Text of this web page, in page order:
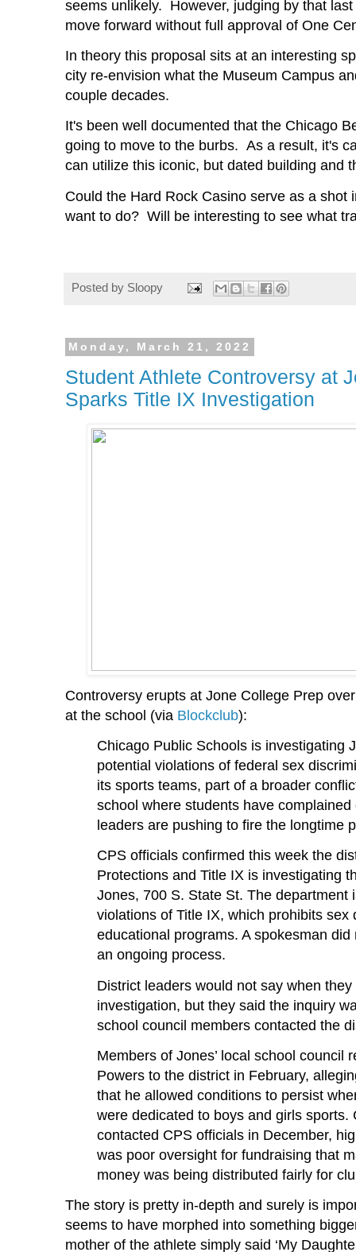
seems unlikely. However, judging by that
move forward without full approval of One
In theory this proposal sits at an interesting
city re-envision what the Museum Campus
couple decades.
It's been well documented that the Chicago
going to move to the burbs. As a result, it's
can utilize this iconic, but dated building and
Could the Hard Rock Casino serve as a shot
want to do? Will be interesting to see what
Posted by Sloopy
Monday, March 21, 2022
Student Athlete Controversy at
Sparks Title IX Investigation
Controversy erupts at Jone College Prep
at the school (via Blockclub):
Chicago Public Schools is investigating
potential violations of federal sex
its sports teams, part of a broader
school where students have
leaders are pushing to fire the longtime
CPS officials confirmed this week the
Protections and Title IX is investigating
Jones, 700 S. State St. The department
violations of Title IX, which prohibits sex
educational programs. A spokesman
an ongoing process.
District leaders would not say when
investigation, but they said the inquiry
school council members contacted the
Members of Jones’ local school council
Powers to the district in February,
that he allowed conditions to persist
were dedicated to boys and girls sports.
contacted CPS officials in December,
was poor oversight for fundraising that
money was being distributed fairly for
The story is pretty in-depth and surely is
seems to have morphed into something
mother of the athlete simply said ‘My